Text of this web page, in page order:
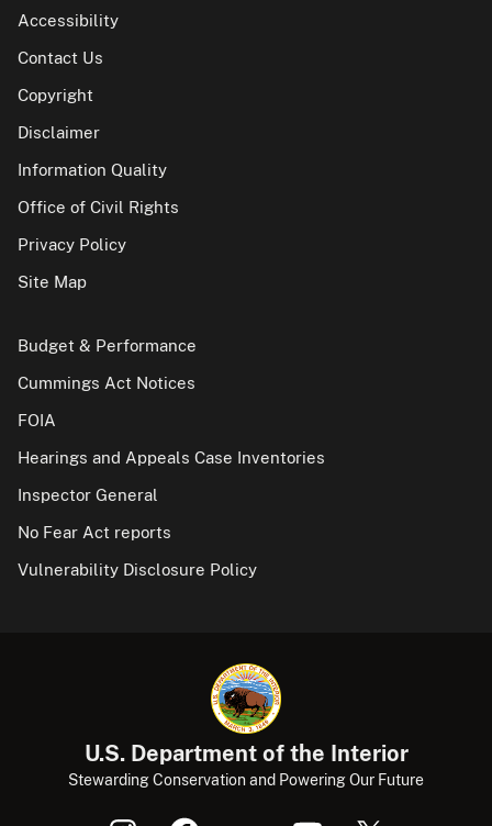
Accessibility
Contact Us
Copyright
Disclaimer
Information Quality
Office of Civil Rights
Privacy Policy
Site Map
Budget & Performance
Cummings Act Notices
FOIA
Hearings and Appeals Case Inventories
Inspector General
No Fear Act reports
Vulnerability Disclosure Policy
U.S. Department of the Interior
Stewarding Conservation and Powering Our Future